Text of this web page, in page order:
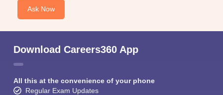
Ask Now
Download Careers360 App
All this at the convenience of your phone
Regular Exam Updates